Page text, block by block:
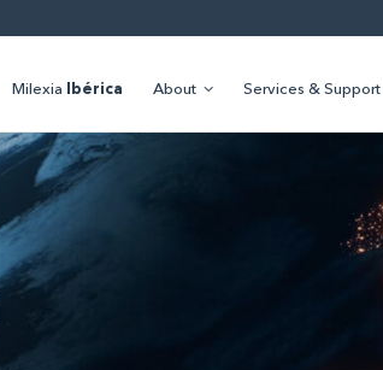
Milexia Ibérica About Services & Support